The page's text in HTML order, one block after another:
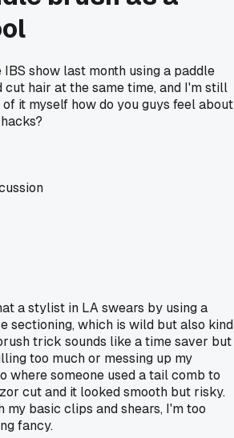
show last month using a paddle
cut hair at the same time, and I'm still
it myself how do you guys feel about
a stylist in LA swears by using a
sectioning, which is wild but also
trick sounds like a time saver but
too much or messing up my
where someone used a tail comb to
cut and it looked smooth but risky.
basic clips and shears, I'm too
fancy.